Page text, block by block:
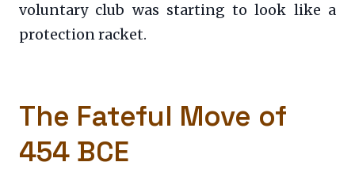
voluntary club was starting to look like a
protection racket.
The Fateful Move of
454 BCE